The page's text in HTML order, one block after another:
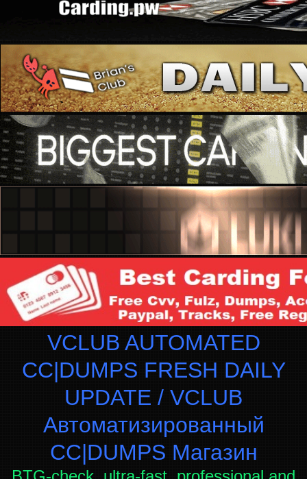
VCLUB AUTOMATED
CC|DUMPS FRESH DAILY
UPDATE / VCLUB
Автоматизированный
СC|DUMPS Магазин